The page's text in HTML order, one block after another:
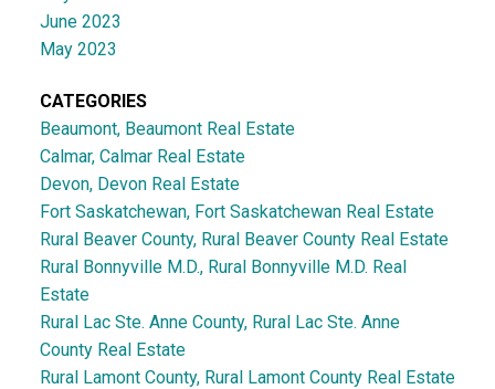
June 2023
May 2023
CATEGORIES
Beaumont, Beaumont Real Estate
Calmar, Calmar Real Estate
Devon, Devon Real Estate
Fort Saskatchewan, Fort Saskatchewan Real Estate
Rural Beaver County, Rural Beaver County Real Estate
Rural Bonnyville M.D., Rural Bonnyville M.D. Real
Estate
Rural Lac Ste. Anne County, Rural Lac Ste. Anne
County Real Estate
Rural Lamont County, Rural Lamont County Real Estate